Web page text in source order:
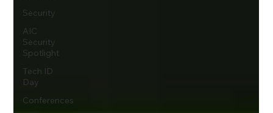
Security
AIC
Security
Spotlight
Tech ID
Day
Conferences